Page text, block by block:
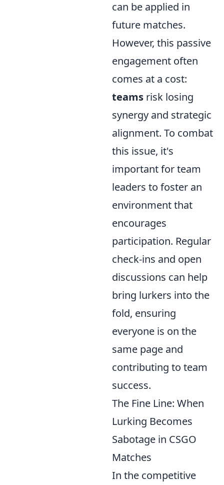
can be applied in
future matches.
However, this passive
engagement often
comes at a cost:
teams risk losing
synergy and strategic
alignment. To combat
this issue, it's
important for team
leaders to foster an
environment that
encourages
participation. Regular
check-ins and open
discussions can help
bring lurkers into the
fold, ensuring
everyone is on the
same page and
contributing to team
success.
The Fine Line: When
Lurking Becomes
Sabotage in CSGO
Matches
In the competitive